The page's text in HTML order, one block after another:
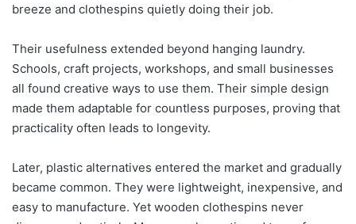
breeze and clothespins quietly doing their job.
Their usefulness extended beyond hanging laundry.
Schools, craft projects, workshops, and small businesses
all found creative ways to use them. Their simple design
made them adaptable for countless purposes, proving that
practicality often leads to longevity.
Later, plastic alternatives entered the market and gradually
became common. They were lightweight, inexpensive, and
easy to manufacture. Yet wooden clothespins never